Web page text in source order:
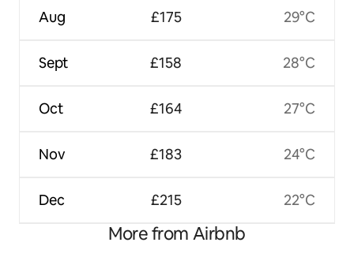
Aug
Sept
Oct
Nov
Dec
£175
£158
£164
£183
£215
29°C
28°C
27°C
24°C
22°C
More from Airbnb